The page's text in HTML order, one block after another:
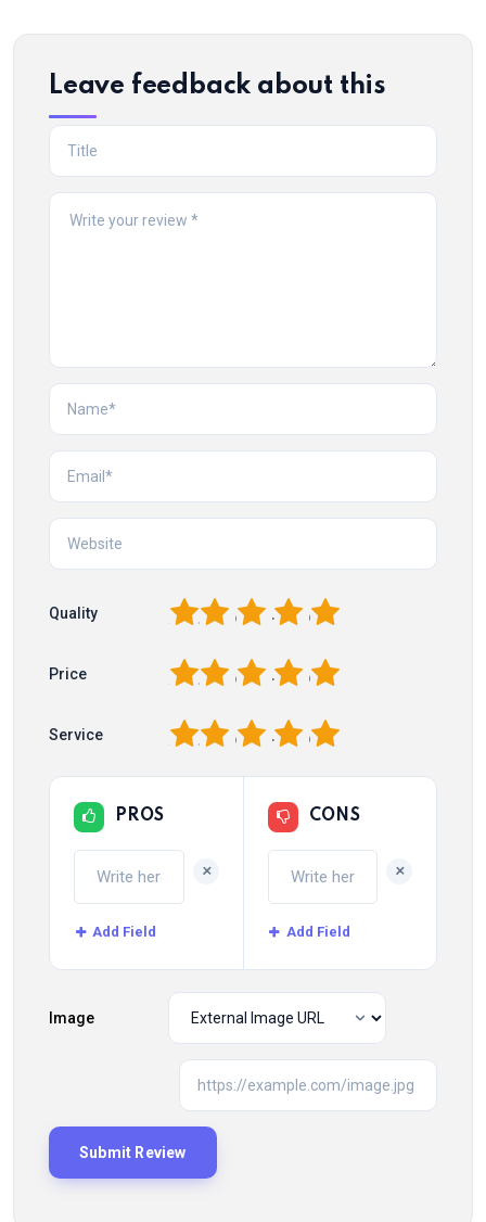
Leave feedback about this
Quality 5
4
3
2
Price 5
4
3
2
Service 5
4
3
2
PROS
+
Add Field
CONS
+
Add Field
Image